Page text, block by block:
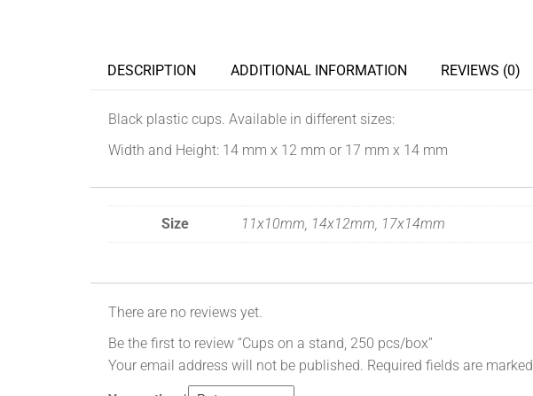
DESCRIPTION ADDITIONAL INFORMATION REVIEWS (0)
Black plastic cups. Available in different sizes:
Width and Height: 14 mm x 12 mm or 17 mm x 14 mm
Size 11x10mm, 14x12mm, 17x14mm
There are no reviews yet.
Be the first to review “Cups on a stand, 250 pcs/box”
Your email address will not be published. Required fields are marked